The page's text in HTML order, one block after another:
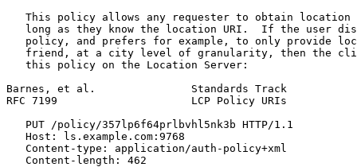
This policy allows any requester to obtain location
long as they know the location URI.  If the user
policy, and prefers for example, to only provide
friend, at a city level of granularity, then the
   this policy on the Location Server:
Barnes, et al.               Standards Track
RFC 7199                     LCP Policy URIs
   PUT /policy/357lp6f64prlbvhl5nk3b HTTP/1.1
   Host: ls.example.com:9768
   Content-type: application/auth-policy+xml
   Content-length: 462